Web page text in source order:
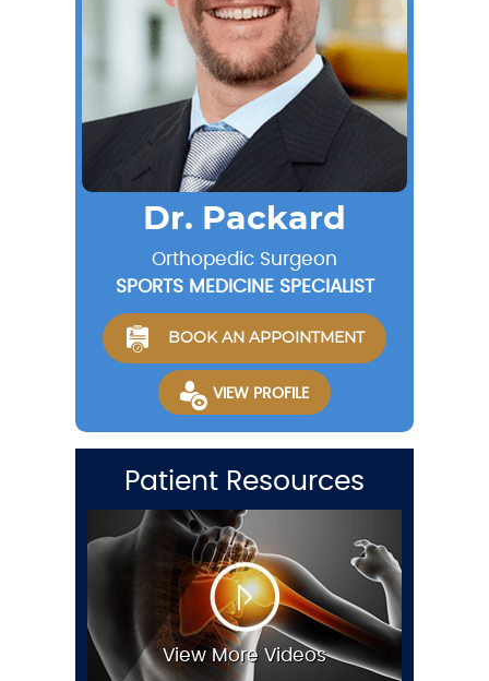
Dr. Packard
Orthopedic Surgeon
SPORTS MEDICINE SPECIALIST
BOOK AN APPOINTMENT
VIEW PROFILE
Patient Resources
View More Videos